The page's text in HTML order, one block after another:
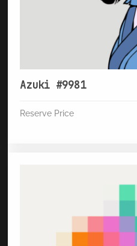
Azuki #9981
Reserve Price